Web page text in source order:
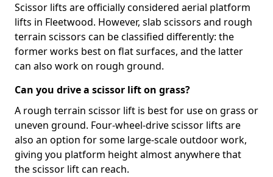
Scissor lifts are officially considered aerial platform
lifts in Fleetwood. However, slab scissors and rough
terrain scissors can be classified differently: the
former works best on flat surfaces, and the latter
can also work on rough ground.
Can you drive a scissor lift on grass?
A rough terrain scissor lift is best for use on grass or
uneven ground. Four-wheel-drive scissor lifts are
also an option for some large-scale outdoor work,
giving you platform height almost anywhere that
the scissor lift can reach.